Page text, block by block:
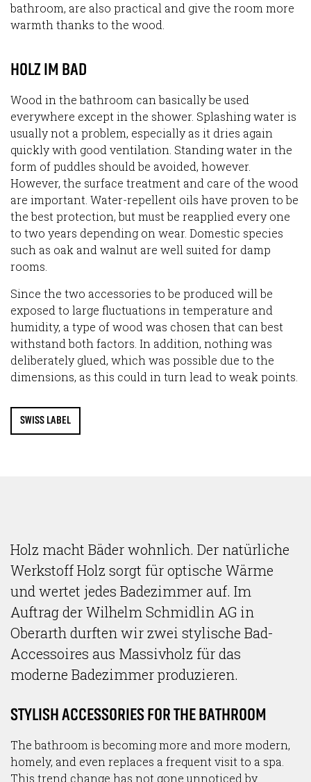
bathroom, are also practical and give the room more
warmth thanks to the wood.
HOLZ IM BAD
Wood in the bathroom can basically be used
everywhere except in the shower. Splashing water is
usually not a problem, especially as it dries again
quickly with good ventilation. Standing water in the
form of puddles should be avoided, however.
However, the surface treatment and care of the wood
are important. Water-repellent oils have proven to be
the best protection, but must be reapplied every one
to two years depending on wear. Domestic species
such as oak and walnut are well suited for damp
rooms.
Since the two accessories to be produced will be
exposed to large fluctuations in temperature and
humidity, a type of wood was chosen that can best
withstand both factors. In addition, nothing was
deliberately glued, which was possible due to the
dimensions, as this could in turn lead to weak points.
SWISS LABEL
Holz macht Bäder wohnlich. Der natürliche
Werkstoff Holz sorgt für optische Wärme
und wertet jedes Badezimmer auf. Im
Auftrag der Wilhelm Schmidlin AG in
Oberarth durften wir zwei stylische Bad-
Accessoires aus Massivholz für das
moderne Badezimmer produzieren.
STYLISH ACCESSORIES FOR THE BATHROOM
The bathroom is becoming more and more modern,
homely, and even replaces a frequent visit to a spa.
This trend change has not gone unnoticed by